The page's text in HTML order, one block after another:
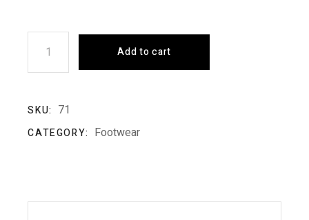
Rubber Boots quantity
Add to cart
SKU: 71
CATEGORY: Footwear